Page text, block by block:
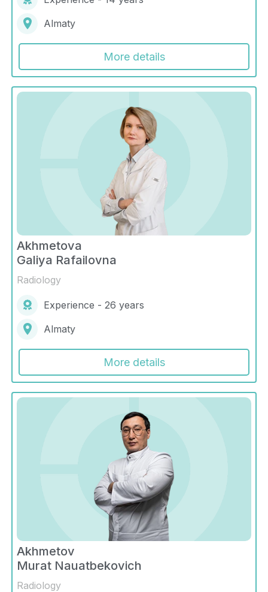
Almaty
More details
Akhmetova
Galiya Rafailovna
Radiology
Experience - 26 years
Almaty
More details
Akhmetov
Murat Nauatbekovich
Radiology